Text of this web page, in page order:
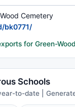
Cemetery
bk0771/
for Green-
Schools
to-date |